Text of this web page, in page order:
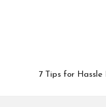
7 Tips for Hassle